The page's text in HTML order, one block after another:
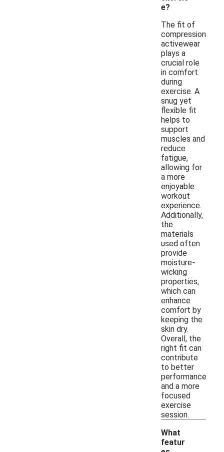
e?
The fit of
compression
activewear
plays a
crucial role
in comfort
during
exercise. A
snug yet
flexible fit
helps to
support
muscles and
reduce
fatigue,
allowing for
a more
enjoyable
workout
experience.
Additionally,
the
materials
used often
provide
moisture-
wicking
properties,
which can
enhance
comfort by
keeping the
skin dry.
Overall, the
right fit can
contribute
to better
performance
and a more
focused
exercise
session.
What
featur